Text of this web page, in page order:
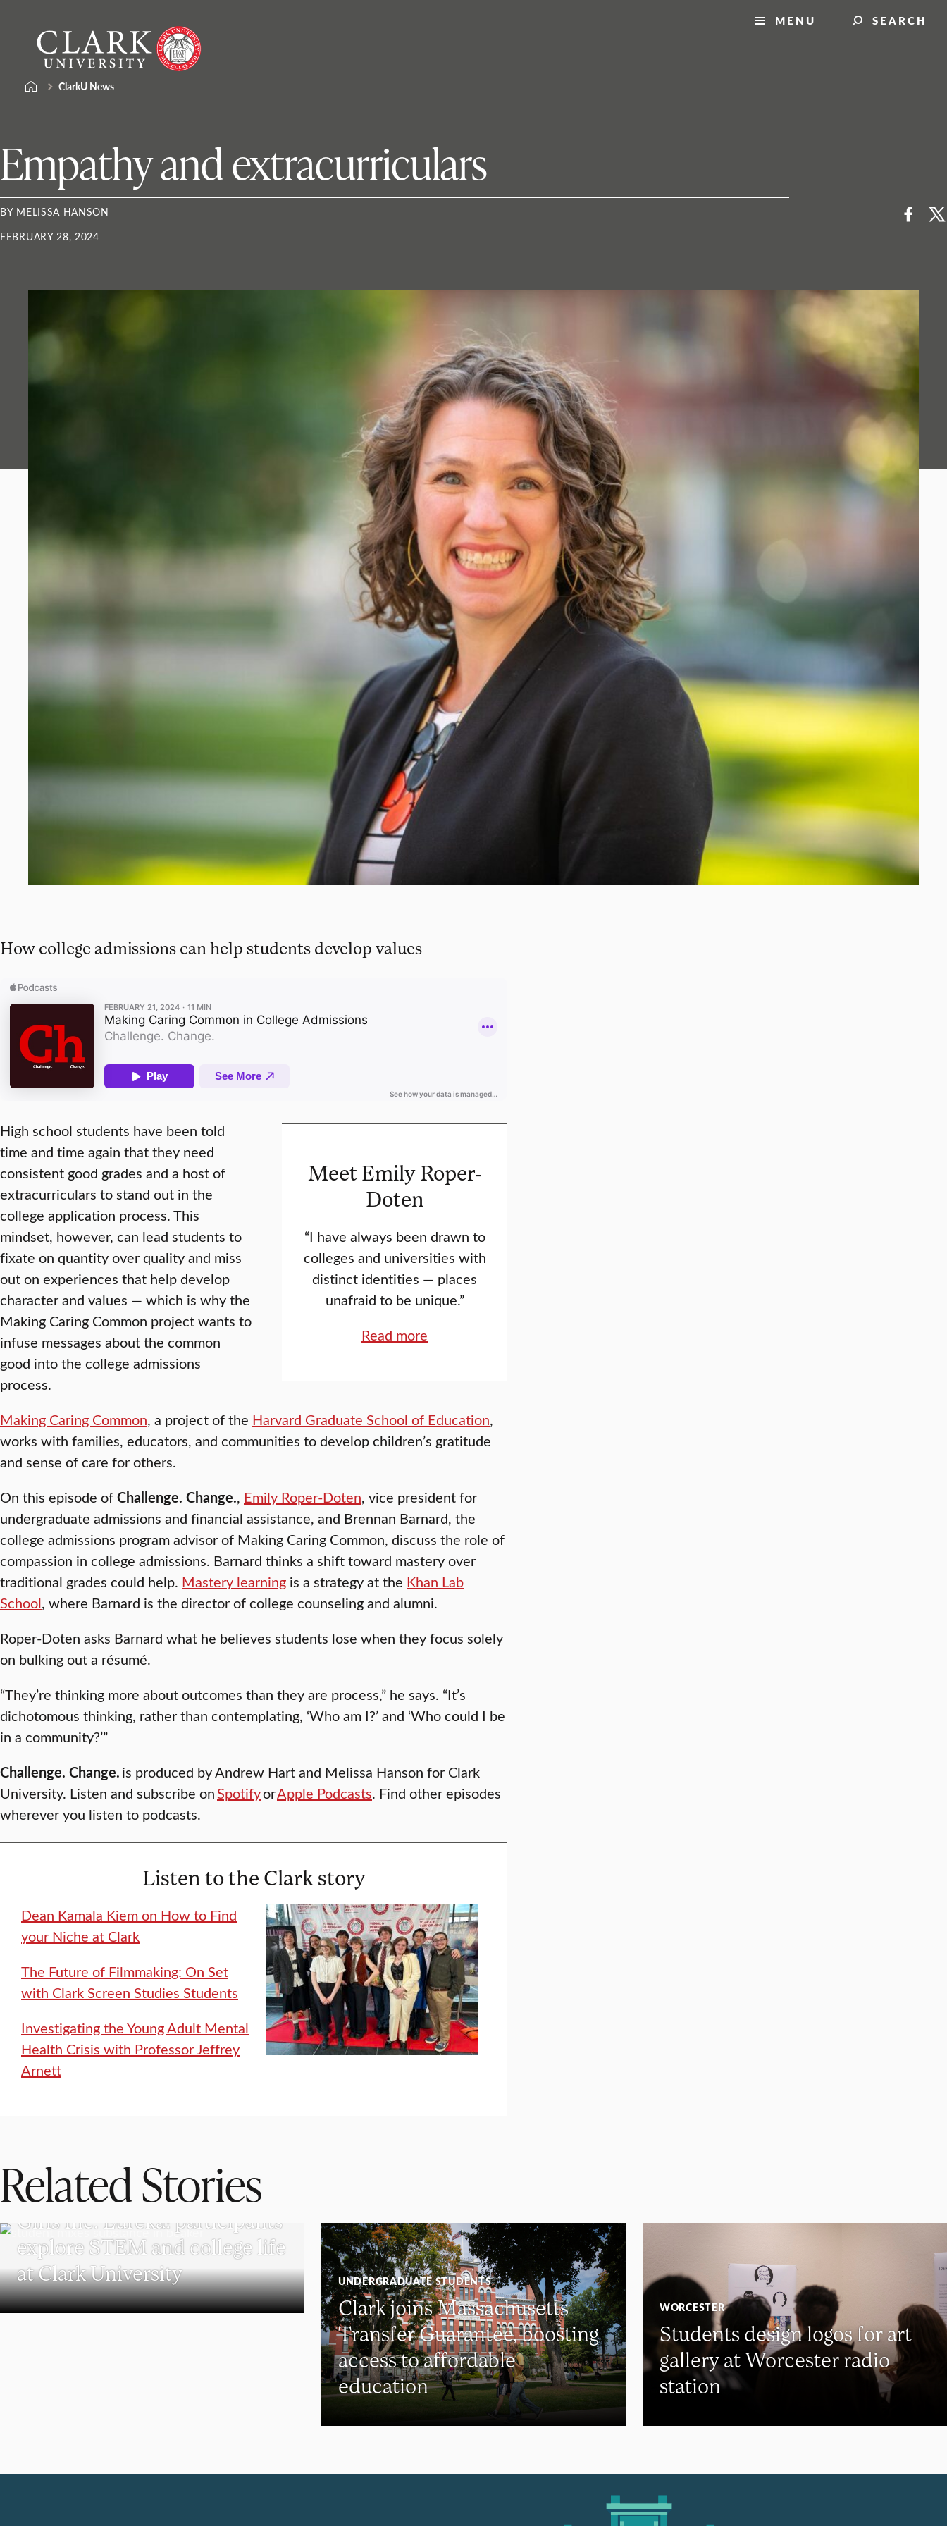
content
University
MENU SEARCH
ClarkU News
Empathy and extracurriculars
BY MELISSA HANSON
FEBRUARY 28, 2024
How college admissions can help students develop values
Meet Emily Roper-
Doten
“I have always been drawn to
colleges and universities with
distinct identities — places
unafraid to be unique.”
Read more
High school students have been told
time and time again that they need
consistent good grades and a host of
extracurriculars to stand out in the
college application process. This
mindset, however, can lead students to
fixate on quantity over quality and miss
out on experiences that help develop
character and values — which is why the
Making Caring Common project wants to
infuse messages about the common
good into the college admissions
process.
Making Caring Common, a project of the Harvard Graduate School of Education,
works with families, educators, and communities to develop children’s gratitude
and sense of care for others.
On this episode ofChallenge. Change., Emily Roper-Doten, vice president for
undergraduate admissions and financial assistance, and Brennan Barnard, the
college admissions program advisor of Making Caring Common, discuss the role of
compassion in college admissions. Barnard thinks a shift toward mastery over
traditional grades could help. Mastery learning is a strategy at the Khan Lab
School, where Barnard is the director of college counseling and alumni.
Roper-Doten asks Barnard what he believes students lose when they focus solely
on bulking out a résumé.
“They’re thinking more about outcomes than they are process,” he says. “It’s
dichotomous thinking, rather than contemplating, ‘Who am I?’ and ‘Who could I be
in a community?’”
Challenge. Change.is produced by Andrew Hart and Melissa Hanson for Clark
University. Listen and subscribe onSpotifyorApple Podcasts. Find other episodes
wherever you listen to podcasts.
Listen to the Clark story
Dean Kamala Kiem on How to Find
your Niche at Clark
The Future of Filmmaking: On Set
with Clark Screen Studies Students
Investigating the Young Adult Mental
Health Crisis with Professor Jeffrey
Arnett
Related Stories
WORCESTER
Girls Inc. Eureka! participants
explore STEM and college life
at Clark University
UNDERGRADUATE STUDENTS
Clark joins Massachusetts
Transfer Guarantee, boosting
access to affordable
education
WORCESTER
Students design logos for art
gallery at Worcester radio
station